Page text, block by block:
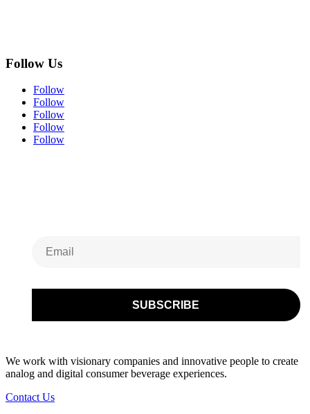
Follow Us
Follow
Follow
Follow
Follow
Follow
We work with visionary companies and innovative people to create
analog and digital consumer beverage experiences.
Contact Us